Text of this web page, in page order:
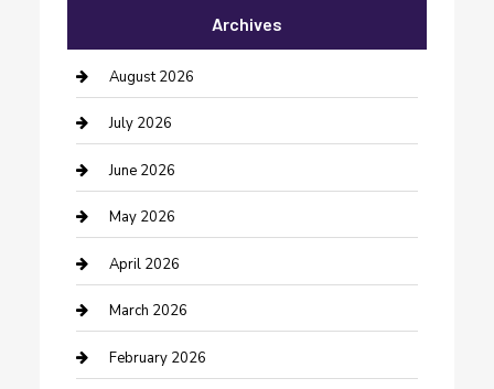
Bail bonds service
barber shops
Bathroom Remodeling
Beauty Salon and Products
Bicycle Shop
Boat Rental
Business
Business and Investment
Archives
August 2026
July 2026
June 2026
May 2026
April 2026
March 2026
February 2026